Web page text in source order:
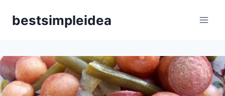
bestsimpleidea